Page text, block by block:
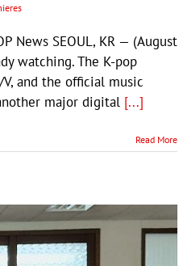
News SEOUL, KR — (August
watching. The K-pop
and the official music
major digital [...]
Read More